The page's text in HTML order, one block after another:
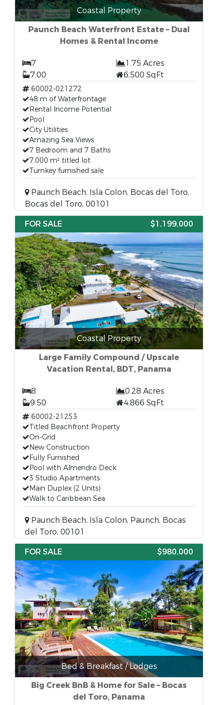
Coastal Property
Paunch Beach Waterfront Estate – Dual
Homes & Rental Income
7
1.75 Acres
7.00
6,500 SqFt
60002-021272
48 m of Waterfrontage
Rental Income Potential
Pool
City Utilities
Amazing Sea Views
7 Bedroom and 7 Baths
7,000 m² titled lot
Turnkey furnished sale
Paunch Beach, Isla Colon, Bocas del Toro,
Bocas del Toro, 00101
FOR SALE
$1,199,000
Coastal Property
Large Family Compound / Upscale
Vacation Rental, BDT, Panama
8
0.28 Acres
9.50
4,866 SqFt
60002-21253
Titled Beachfront Property
On-Grid
New Construction
Fully Furnished
Pool with Almendro Deck
3 Studio Apartments
Main Duplex (2 Units)
Walk to Caribbean Sea
Paunch Beach, Isla Colon, Paunch, Bocas
del Toro, 00101
FOR SALE
$980,000
Bed & Breakfast / Lodges
Big Creek BnB & Home for Sale – Bocas
del Toro, Panama